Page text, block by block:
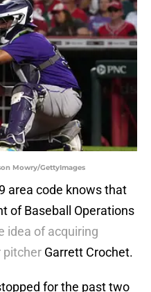
Mowry/GettyImages
area code knows that
of Baseball Operations
idea of acquiring
pitcher Garrett Crochet.
for the past two